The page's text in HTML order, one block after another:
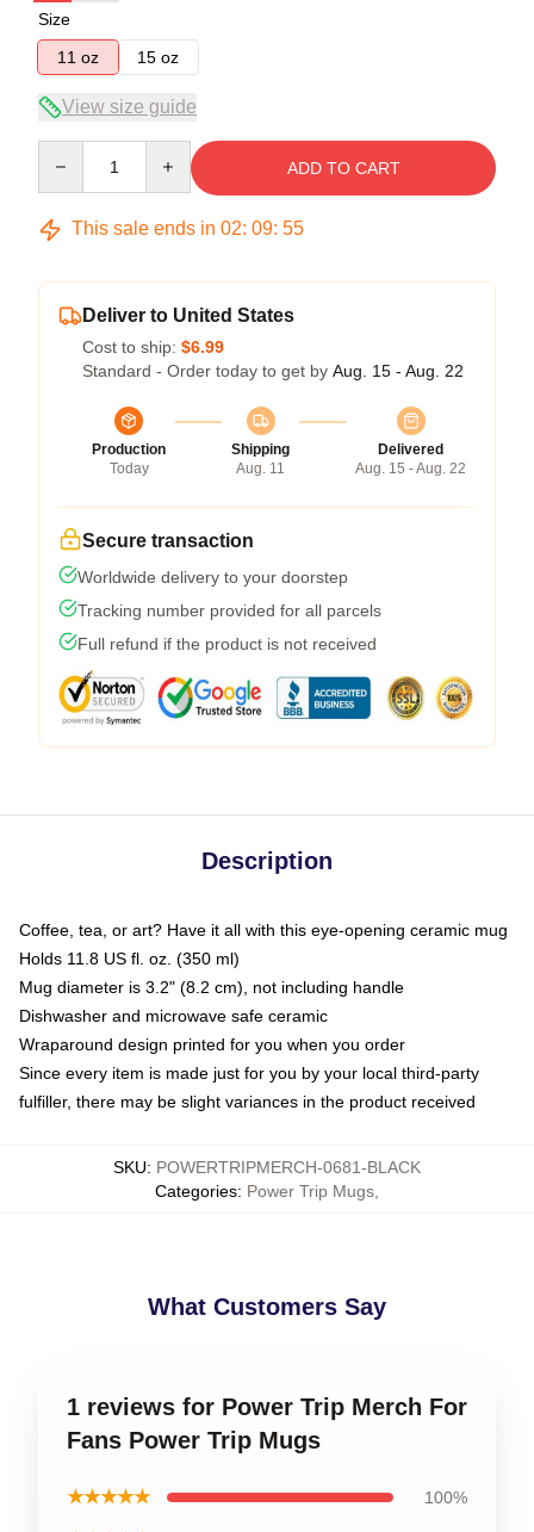
Size
11 oz
15 oz
View size guide
ADD TO CART
This sale ends in 02: 09: 55
Deliver to United States
Cost to ship: $6.99
Standard - Order today to get by Aug. 15 - Aug. 22
Production
Today
Shipping
Aug. 11
Delivered
Aug. 15 - Aug. 22
Secure transaction
Worldwide delivery to your doorstep
Tracking number provided for all parcels
Full refund if the product is not received
Description
Coffee, tea, or art? Have it all with this eye-opening ceramic mug
Holds 11.8 US fl. oz. (350 ml)
Mug diameter is 3.2" (8.2 cm), not including handle
Dishwasher and microwave safe ceramic
Wraparound design printed for you when you order
Since every item is made just for you by your local third-party
fulfiller, there may be slight variances in the product received
SKU: POWERTRIPMERCH-0681-BLACK
Categories: Power Trip Mugs
What Customers Say
1 reviews for Power Trip Merch For
Fans Power Trip Mugs
★★★★★ 100%